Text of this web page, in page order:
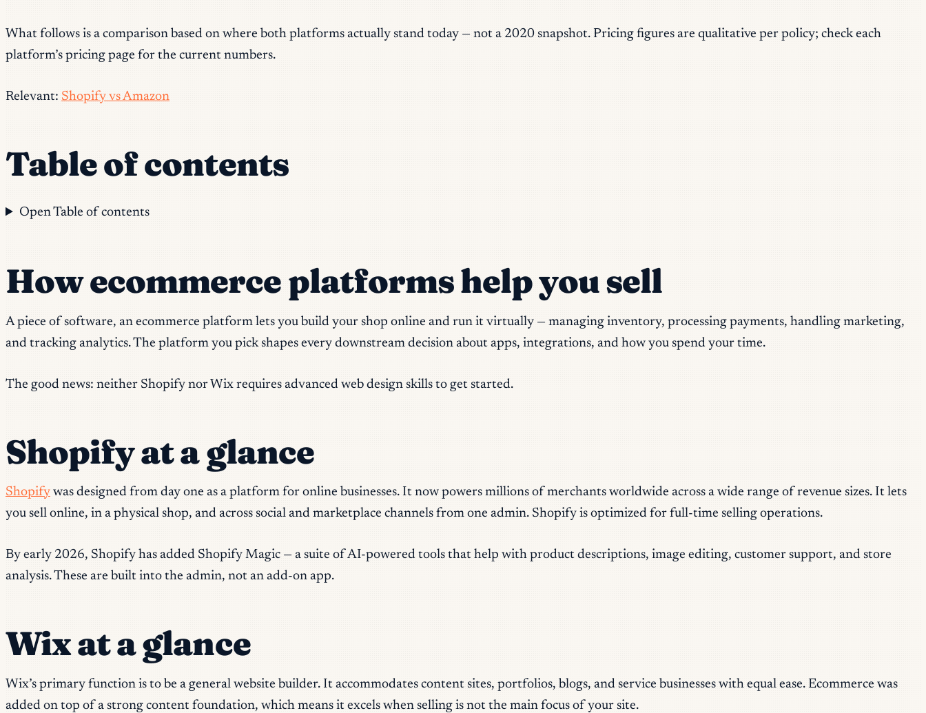
What follows is a comparison based on where both platforms actually stand today — not a 2020 snapshot. Pricing figures are qualitative per policy; check each
platform’s pricing page for the current numbers.
Relevant: Shopify vs Amazon
Table of contents
Open Table of contents
How ecommerce platforms help you sell
A piece of software, an ecommerce platform lets you build your shop online and run it virtually — managing inventory, processing payments, handling marketing,
and tracking analytics. The platform you pick shapes every downstream decision about apps, integrations, and how you spend your time.
The good news: neither Shopify nor Wix requires advanced web design skills to get started.
Shopify at a glance
Shopify was designed from day one as a platform for online businesses. It now powers millions of merchants worldwide across a wide range of revenue sizes. It lets
you sell online, in a physical shop, and across social and marketplace channels from one admin. Shopify is optimized for full-time selling operations.
By early 2026, Shopify has added Shopify Magic — a suite of AI-powered tools that help with product descriptions, image editing, customer support, and store
analysis. These are built into the admin, not an add-on app.
Wix at a glance
Wix’s primary function is to be a general website builder. It accommodates content sites, portfolios, blogs, and service businesses with equal ease. Ecommerce was
added on top of a strong content foundation, which means it excels when selling is not the main focus of your site.